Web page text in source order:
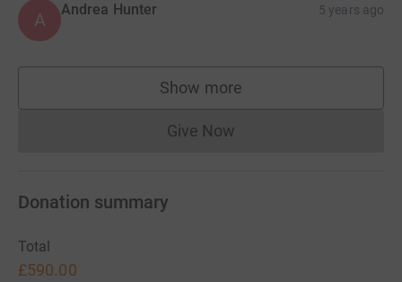
A Andrea Hunter 5 years ago
Show more
supporters
Give NowDonations cannot currently
Donation summary
Total
£590.00